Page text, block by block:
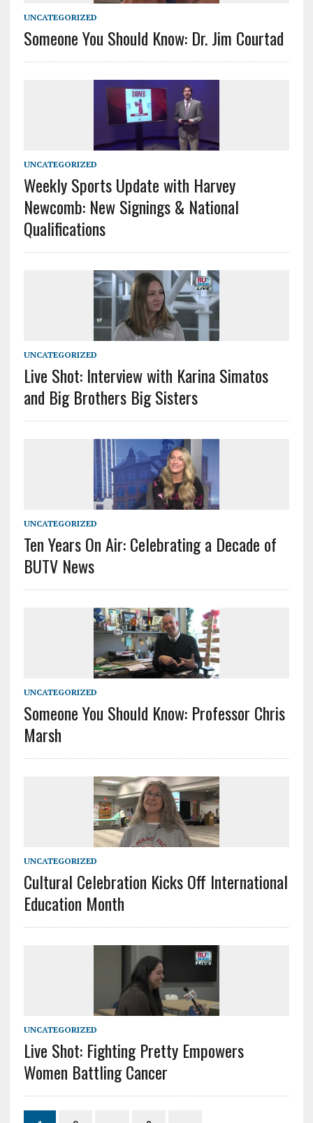
UNCATEGORIZED
Someone You Should Know: Dr. Jim Courtad
UNCATEGORIZED
Weekly Sports Update with Harvey
Newcomb: New Signings & National
Qualifications
UNCATEGORIZED
Live Shot: Interview with Karina Simatos
and Big Brothers Big Sisters
UNCATEGORIZED
Ten Years On Air: Celebrating a Decade of
BUTV News
UNCATEGORIZED
Someone You Should Know: Professor Chris
Marsh
UNCATEGORIZED
Cultural Celebration Kicks Off International
Education Month
UNCATEGORIZED
Live Shot: Fighting Pretty Empowers
Women Battling Cancer